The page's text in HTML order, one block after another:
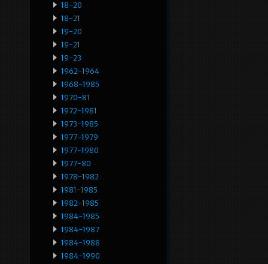
18-20
18-21
19-20
19-21
19-23
1962-1964
1968-1985
1970-81
1972-1981
1973-1985
1977-1979
1977-1980
1977-80
1978-1982
1981-1985
1982-1985
1984-1985
1984-1987
1984-1988
1984-1990